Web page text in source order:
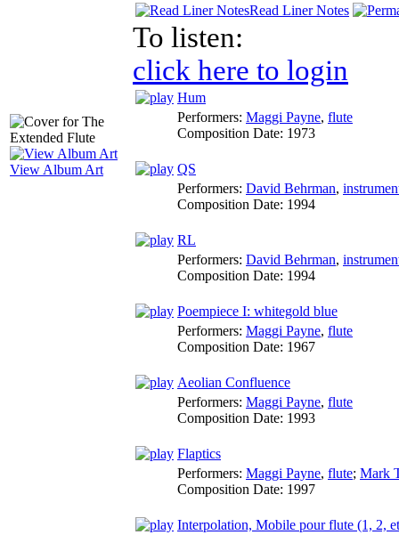
View Album Art
Read Liner Notes
To listen:
click here to login
Hum
Performers: Maggi Payne, flute
Composition Date: 1973
QS
Performers: David Behrman,
Composition Date: 1994
RL
Performers: David Behrman,
Composition Date: 1994
Poempiece I: whitegold blue
Performers: Maggi Payne, flute
Composition Date: 1967
Aeolian Confluence
Performers: Maggi Payne, flute
Composition Date: 1993
Flaptics
Performers: Maggi Payne, flute; Mark
Composition Date: 1997
Interpolation, Mobile pour flute (1, 2,